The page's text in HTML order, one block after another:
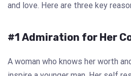
and love. Here are three key
#1 Admiration for Her
A woman who knows her worth